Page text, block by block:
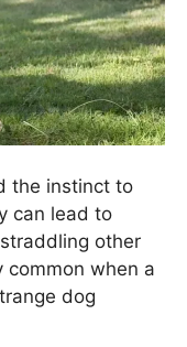
the instinct to
can lead to
other
common when a
dog